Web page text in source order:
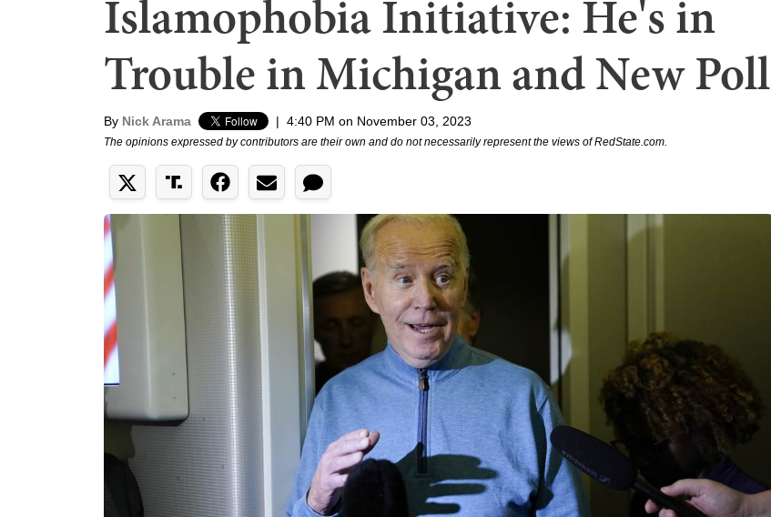
Islamophobia Initiative: He's in
Trouble in Michigan and New Poll
By Nick Arama | 4:40 PM on November 03, 2023
The opinions expressed by contributors are their own and do not necessarily represent the views of RedState.com.